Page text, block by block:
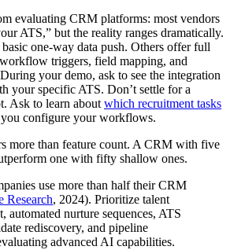
evaluating CRM platforms: most vendors
ATS,” but the reality ranges dramatically.
basic one-way data push. Others offer full
triggers, field mapping, and
your demo, ask to see the integration
your specific ATS. Don’t settle for a
Ask to learn aboutwhich recruitment tasks
configure your workflows.
more than feature count. A CRM with five
one with fifty shallow ones.
use more than half their CRM
Research, 2024). Prioritize talent
automated nurture sequences, ATS
rediscovery, and pipeline
advanced AI capabilities.